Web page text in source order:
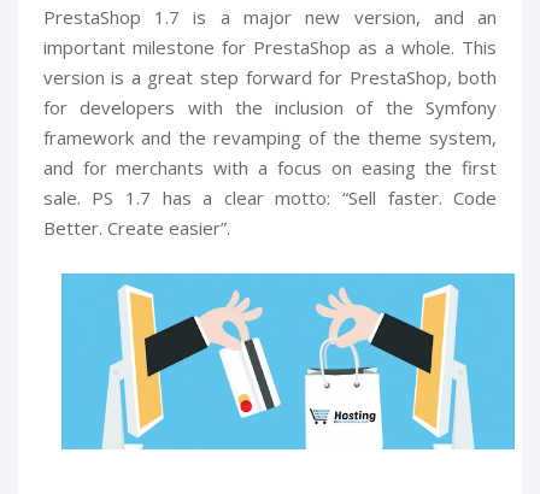
PrestaShop 1.7 is a major new version, and an
important milestone for PrestaShop as a whole. This
version is a great step forward for PrestaShop, both
for developers with the inclusion of the Symfony
framework and the revamping of the theme system,
and for merchants with a focus on easing the first
sale. PS 1.7 has a clear motto: “Sell faster. Code
Better. Create easier”.